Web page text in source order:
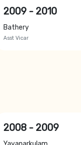
2009 - 2010
Bathery
Asst Vicar
2008 - 2009